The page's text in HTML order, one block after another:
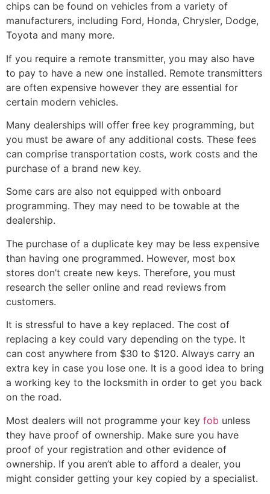
chips can be found on vehicles from a variety of
manufacturers, including Ford, Honda, Chrysler, Dodge,
Toyota and many more.
If you require a remote transmitter, you may also have
to pay to have a new one installed. Remote transmitters
are often expensive however they are essential for
certain modern vehicles.
Many dealerships will offer free key programming, but
you must be aware of any additional costs. These fees
can comprise transportation costs, work costs and the
purchase of a brand new key.
Some cars are also not equipped with onboard
programming. They may need to be towable at the
dealership.
The purchase of a duplicate key may be less expensive
than having one programmed. However, most box
stores don’t create new keys. Therefore, you must
research the seller online and read reviews from
customers.
It is stressful to have a key replaced. The cost of
replacing a key could vary depending on the type. It
can cost anywhere from $30 to $120. Always carry an
extra key in case you lose one. It is a good idea to bring
a working key to the locksmith in order to get you back
on the road.
Most dealers will not programme your key fob unless
they have proof of ownership. Make sure you have
proof of your registration and other evidence of
ownership. If you aren’t able to afford a dealer, you
might consider getting your key copied by a specialist.